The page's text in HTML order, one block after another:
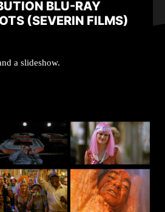
BLU-RAY
(SEVERIN FILMS)
a slideshow.